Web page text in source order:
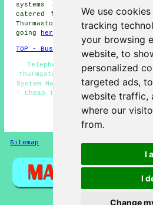
We use
tracking
your browsing
website, to
personalized
targeted ads,
website traffic,
where our
from.
I
I
Change
systems
and more. The
catered for by companies who
Thurmaston home and business
going
here
TOP - Business Telephone Systems
Telephone Systems Thurmaston -
Thurmaston - Telephone System
System Maintenance - Office
- Cheap Telephone Systems
Near Me - Telephone
Sitemap